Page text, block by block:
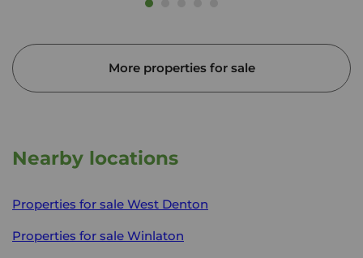
More properties for sale
Nearby locations
Properties for sale West Denton
Properties for sale Winlaton